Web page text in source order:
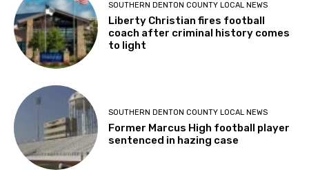
SOUTHERN DENTON COUNTY LOCAL NEWS
Liberty Christian fires football
coach after criminal history comes
to light
SOUTHERN DENTON COUNTY LOCAL NEWS
Former Marcus High football player
sentenced in hazing case